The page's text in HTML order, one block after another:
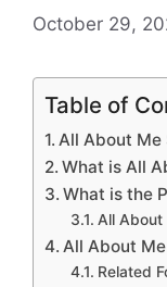
October 29,
Table of
All About Me
What is All
What is the
All About
All About
Related